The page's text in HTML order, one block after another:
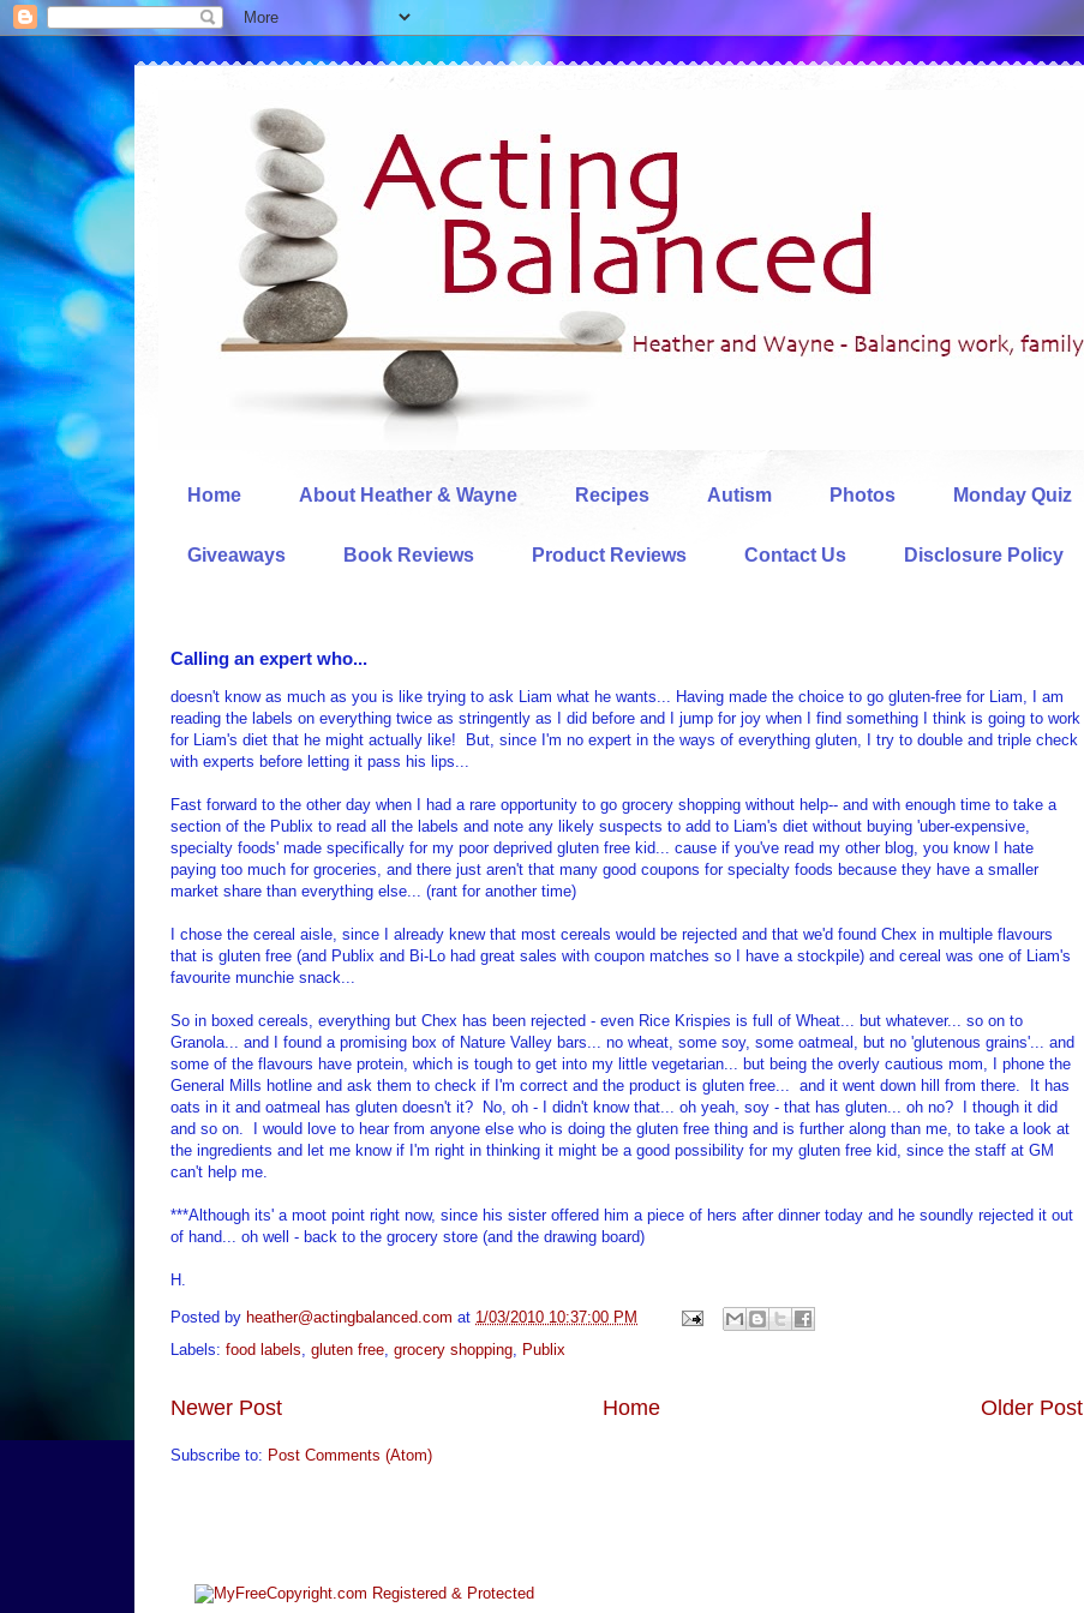
Home About Heather & Wayne Recipes Autism Photos Monday Quiz
Giveaways Book Reviews Product Reviews Contact Us Disclosure Policy
Calling an expert who...
doesn't know as much as you is like trying to ask Liam what he wants... Having made the choice to go gluten-free for Liam, I am
reading the labels on everything twice as stringently as I did before and I jump for joy when I find something I think is going to work
for Liam's diet that he might actually like! But, since I'm no expert in the ways of everything gluten, I try to double and triple check
with experts before letting it pass his lips...
Fast forward to the other day when I had a rare opportunity to go grocery shopping without help-- and with enough time to take a
section of the Publix to read all the labels and note any likely suspects to add to Liam's diet without buying 'uber-expensive,
specialty foods' made specifically for my poor deprived gluten free kid... cause if you've read my other blog, you know I hate
paying too much for groceries, and there just aren't that many good coupons for specialty foods because they have a smaller
market share than everything else... (rant for another time)
I chose the cereal aisle, since I already knew that most cereals would be rejected and that we'd found Chex in multiple flavours
that is gluten free (and Publix and Bi-Lo had great sales with coupon matches so I have a stockpile) and cereal was one of Liam's
favourite munchie snack...
So in boxed cereals, everything but Chex has been rejected - even Rice Krispies is full of Wheat... but whatever... so on to
Granola... and I found a promising box of Nature Valley bars... no wheat, some soy, some oatmeal, but no 'glutenous grains'... and
some of the flavours have protein, which is tough to get into my little vegetarian... but being the overly cautious mom, I phone the
General Mills hotline and ask them to check if I'm correct and the product is gluten free... and it went down hill from there. It has
oats in it and oatmeal has gluten doesn't it? No, oh - I didn't know that... oh yeah, soy - that has gluten... oh no? I though it did
and so on. I would love to hear from anyone else who is doing the gluten free thing and is further along than me, to take a look at
the ingredients and let me know if I'm right in thinking it might be a good possibility for my gluten free kid, since the staff at GM
can't help me.
***Although its' a moot point right now, since his sister offered him a piece of hers after dinner today and he soundly rejected it out
of hand... oh well - back to the grocery store (and the drawing board)
H.
Posted by heather@actingbalanced.com at 1/03/2010 10:37:00 PM
Labels: food labels, gluten free, grocery shopping, Publix
Newer Post Older Post
Home
Subscribe to: Post Comments (Atom)